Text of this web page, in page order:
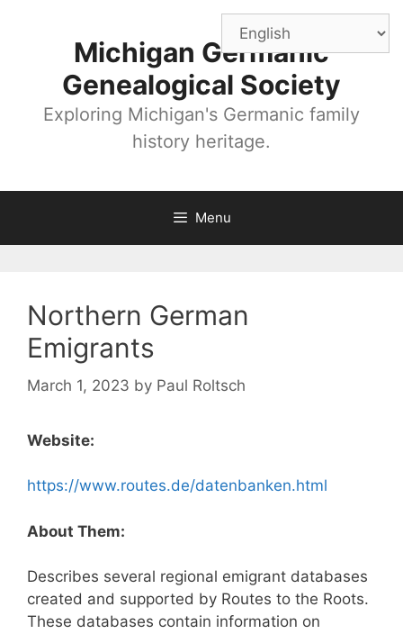
Michigan Germanic
Genealogical Society
Exploring Michigan's Germanic family
history heritage.
Menu
Northern German
Emigrants
March 1, 2023 by Paul Roltsch
Website:
https://www.routes.de/datenbanken.html
About Them:
Describes several regional emigrant databases
created and supported by Routes to the Roots.
These databases contain information on